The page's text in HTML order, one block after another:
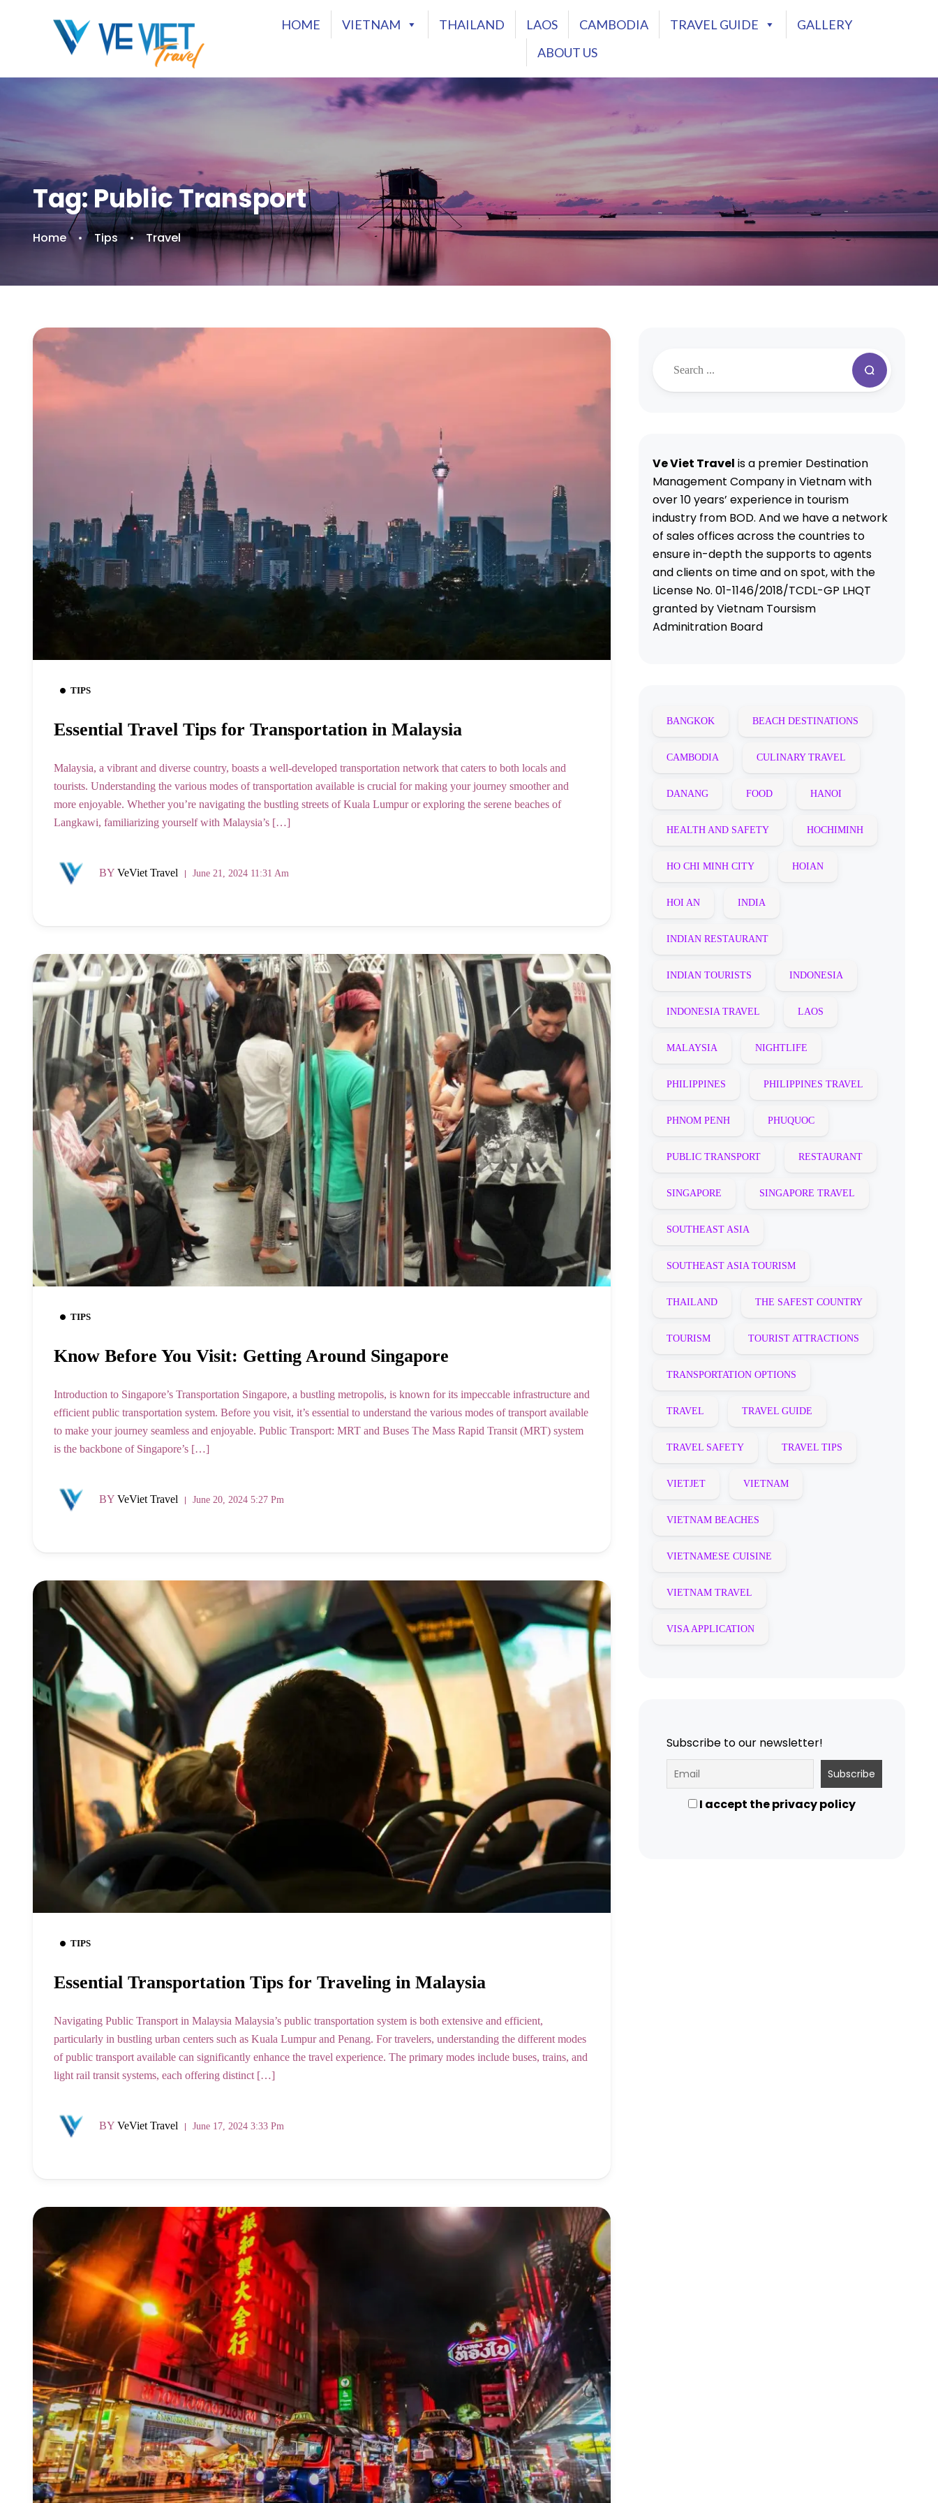
HOME VIETNAM THAILAND LAOS CAMBODIA TRAVEL GUIDE
GALLERY
ABOUT US
Tag:Public Transport
Home Tips Travel
TIPS
Essential Travel Tips for Transportation in Malaysia
Malaysia, a vibrant and diverse country, boasts a well-developed transportation network that caters to both locals and
tourists. Understanding the various modes of transportation available is crucial for making your journey smoother and
more enjoyable. Whether you’re navigating the bustling streets of Kuala Lumpur or exploring the serene beaches of
Langkawi, familiarizing yourself with Malaysia’s […]
BY VeViet Travel June 21, 2024 11:31 Am
TIPS
Know Before You Visit: Getting Around Singapore
Introduction to Singapore’s Transportation Singapore, a bustling metropolis, is known for its impeccable infrastructure and
efficient public transportation system. Before you visit, it’s essential to understand the various modes of transport available
to make your journey seamless and enjoyable. Public Transport: MRT and Buses The Mass Rapid Transit (MRT) system
is the backbone of Singapore’s […]
BY VeViet Travel June 20, 2024 5:27 Pm
TIPS
Essential Transportation Tips for Traveling in Malaysia
Navigating Public Transport in Malaysia Malaysia’s public transportation system is both extensive and efficient,
particularly in bustling urban centers such as Kuala Lumpur and Penang. For travelers, understanding the different modes
of public transport available can significantly enhance the travel experience. The primary modes include buses, trains, and
light rail transit systems, each offering distinct […]
BY VeViet Travel June 17, 2024 3:33 Pm
Ve Viet Travel is a premier Destination
Management Company in Vietnam with
over 10 years’ experience in tourism
industry from BOD. And we have a network
of sales offices across the countries to
ensure in-depth the supports to agents
and clients on time and on spot, with the
License No. 01-1146/2018/TCDL-GP LHQT
granted by Vietnam Toursism
Adminitration Board
BANGKOK BEACH DESTINATIONS
CAMBODIA CULINARY TRAVEL
DANANG FOOD HANOI
HEALTH AND SAFETY HOCHIMINH
HO CHI MINH CITY HOIAN
HOI AN INDIA
INDIAN RESTAURANT
INDIAN TOURISTS INDONESIA
INDONESIA TRAVEL LAOS
MALAYSIA NIGHTLIFE
PHILIPPINES PHILIPPINES TRAVEL
PHNOM PENH PHUQUOC
PUBLIC TRANSPORT RESTAURANT
SINGAPORE SINGAPORE TRAVEL
SOUTHEAST ASIA
SOUTHEAST ASIA TOURISM
THAILAND THE SAFEST COUNTRY
TOURISM TOURIST ATTRACTIONS
TRANSPORTATION OPTIONS
TRAVEL TRAVEL GUIDE
TRAVEL SAFETY TRAVEL TIPS
VIETJET VIETNAM
VIETNAM BEACHES
VIETNAMESE CUISINE
VIETNAM TRAVEL
VISA APPLICATION
Subscribe to our newsletter!
I accept the privacy policy